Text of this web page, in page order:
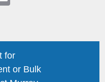
for
or Bulk